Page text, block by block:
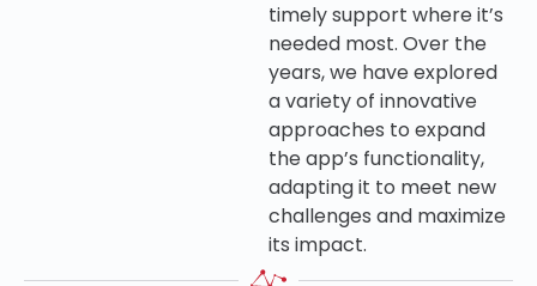
timely support where it’s
needed most. Over the
years, we have explored
a variety of innovative
approaches to expand
the app’s functionality,
adapting it to meet new
challenges and maximize
its impact.